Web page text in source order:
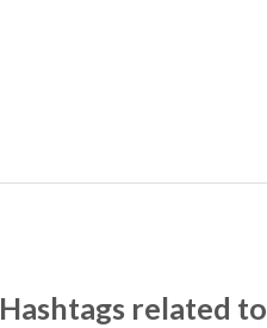
Hashtags related to